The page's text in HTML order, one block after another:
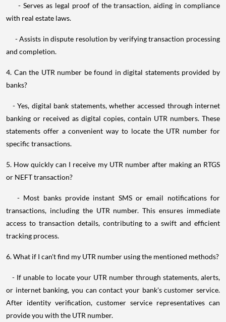
- Serves as legal proof of the transaction, aiding in compliance
with real estate laws.
- Assists in dispute resolution by verifying transaction processing
and completion.
4. Can the UTR number be found in digital statements provided by
banks?
- Yes, digital bank statements, whether accessed through internet
banking or received as digital copies, contain UTR numbers. These
statements offer a convenient way to locate the UTR number for
specific transactions.
5. How quickly can I receive my UTR number after making an RTGS
or NEFT transaction?
- Most banks provide instant SMS or email notifications for
transactions, including the UTR number. This ensures immediate
access to transaction details, contributing to a swift and efficient
tracking process.
6. What if I can't find my UTR number using the mentioned methods?
- If unable to locate your UTR number through statements, alerts,
or internet banking, you can contact your bank's customer service.
After identity verification, customer service representatives can
provide you with the UTR number.